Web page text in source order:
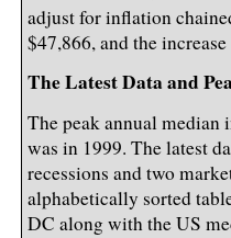
adjust for inflation
$47,866, and the
The Latest Data and
The peak annual
was in 1999. The latest
recessions and two
alphabetically sorted
DC along with the US